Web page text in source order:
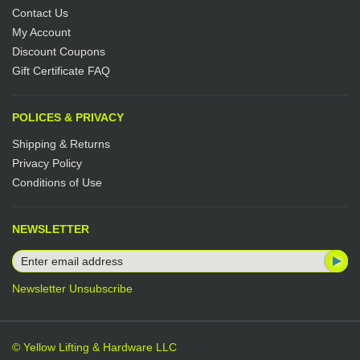
Contact Us
My Account
Discount Coupons
Gift Certificate FAQ
POLICES & PRIVACY
Shipping & Returns
Privacy Policy
Conditions of Use
NEWSLETTER
Newsletter Unsubscribe
© Yellow Lifting & Hardware LLC